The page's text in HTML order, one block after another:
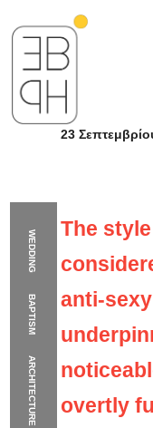
WEDDING
BAPTISM
ARCHITECTUREThe
23
The
anti-
overtly